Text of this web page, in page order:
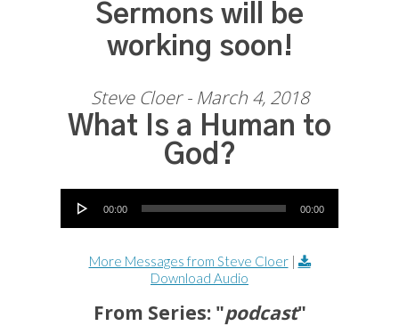
Sermons will be
working soon!
Steve Cloer - March 4, 2018
What Is a Human to
God?
Audio Player
00:00 00:00
More Messages from Steve Cloer|
Download Audio
From Series: "podcast"